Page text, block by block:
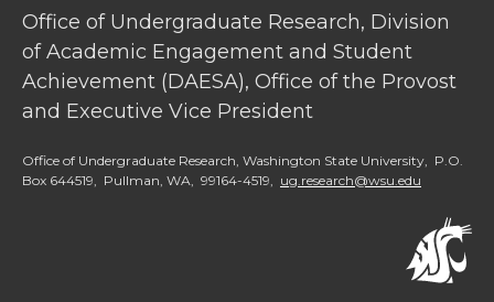
Office of Undergraduate Research, Division
of Academic Engagement and Student
Achievement (DAESA), Office of the Provost
and Executive Vice President
Office of Undergraduate Research, Washington State University, P.O.
Box 644519, Pullman, WA, 99164-4519, ug.research@wsu.edu